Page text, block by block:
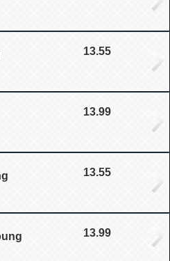
13.55
13.99
13.55
13.99